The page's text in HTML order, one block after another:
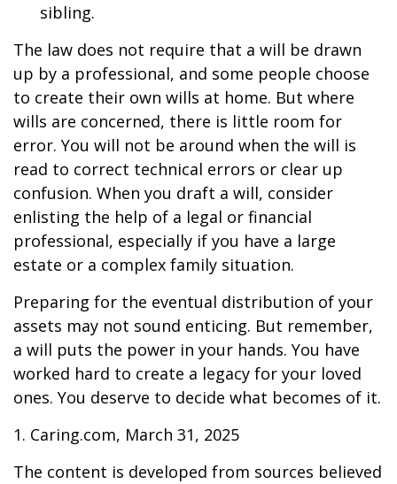
sibling.
The law does not require that a will be drawn
up by a professional, and some people choose
to create their own wills at home. But where
wills are concerned, there is little room for
error. You will not be around when the will is
read to correct technical errors or clear up
confusion. When you draft a will, consider
enlisting the help of a legal or financial
professional, especially if you have a large
estate or a complex family situation.
Preparing for the eventual distribution of your
assets may not sound enticing. But remember,
a will puts the power in your hands. You have
worked hard to create a legacy for your loved
ones. You deserve to decide what becomes of it.
1. Caring.com, March 31, 2025
The content is developed from sources believed